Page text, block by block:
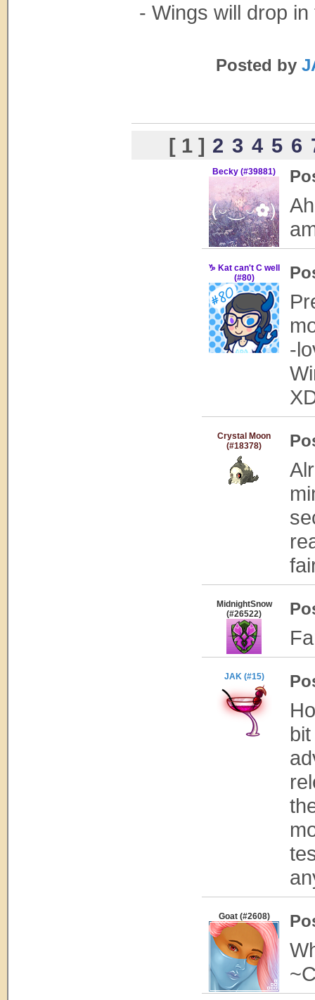
- Wings will drop
Posted by
[ 1 ] 2 3 4 5 6
Becky (#39881)
♑ Kat can't C well
(#80)
-
Crystal Moon
(#18378)
MidnightSnow
(#26522)
JAK (#15)
Goat (#2608)